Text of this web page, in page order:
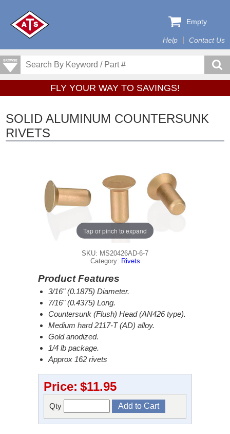
Help Contact Us
Empty
FLY YOUR WAY TO SAVINGS!
SOLID ALUMINUM COUNTERSUNK
RIVETS
Tap or pinch to expand
SKU: MS20426AD-6-7
Category: Rivets
Product Features
3/16" (0.1875) Diameter.
7/16" (0.4375) Long.
Countersunk (Flush) Head (AN426 type).
Medium hard 2117-T (AD) alloy.
Gold anodized.
1/4 lb package.
Approx 162 rivets
Price: $11.95
Qty